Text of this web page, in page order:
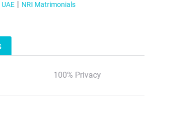
UAE NRI Matrimonials
100% Privacy